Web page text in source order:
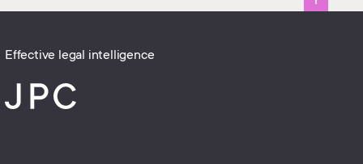
Effective legal intelligence